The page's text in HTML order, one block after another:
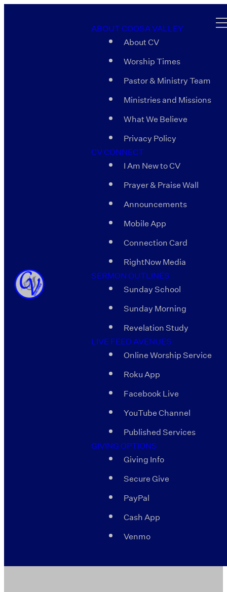
ABOUT COOSA VALLEY
About CV
Worship Times
Pastor & Ministry Team
Ministries and Missions
What We Believe
Privacy Policy
CV CONNECT
I Am New to CV
Prayer & Praise Wall
Announcements
Mobile App
Connection Card
RightNow Media
SERMON OUTLINES
Sunday School
Sunday Morning
Revelation Study
LIVE FEED AVENUES
Online Worship Service
Roku App
Facebook Live
YouTube Channel
Published Services
GIVING OPTIONS
Giving Info
Secure Give
PayPal
Cash App
Venmo